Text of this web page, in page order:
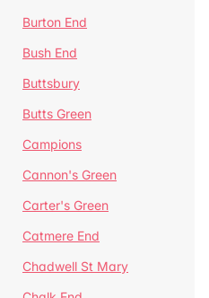
Burton End
Bush End
Buttsbury
Butts Green
Campions
Cannon's Green
Carter's Green
Catmere End
Chadwell St Mary